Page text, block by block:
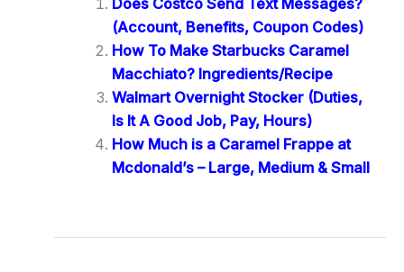
Does Costco Send Text Messages?
(Account, Benefits, Coupon Codes)
How To Make Starbucks Caramel
Macchiato? Ingredients/Recipe
Walmart Overnight Stocker (Duties,
Is It A Good Job, Pay, Hours)
How Much is a Caramel Frappe at
Mcdonald’s – Large, Medium & Small